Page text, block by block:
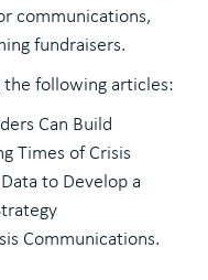
communications,
fundraisers.
following articles:
Can Build
Times of Crisis
to Develop a
Communications.